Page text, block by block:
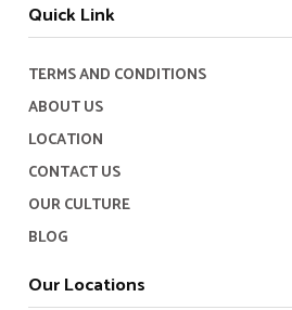
Quick Link
TERMS AND CONDITIONS
ABOUT US
LOCATION
CONTACT US
OUR CULTURE
BLOG
Our Locations